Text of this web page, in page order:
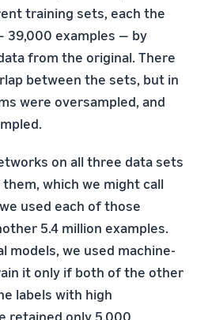
training sets, each the
39,000 examples — by
from the original. There
between the sets, but in
were oversampled, and
on all three data sets
which we might call
used each of those
5.4 million examples.
models, we used machine-
it only if both of the other
labels with high
retained only 5,000